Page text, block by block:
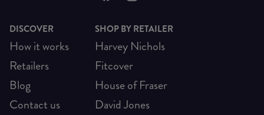
DISCOVER
How it works
Retailers
Blog
Contact us
SHOP BY RETAILER
Harvey Nichols
Fitcover
House of Fraser
David Jones